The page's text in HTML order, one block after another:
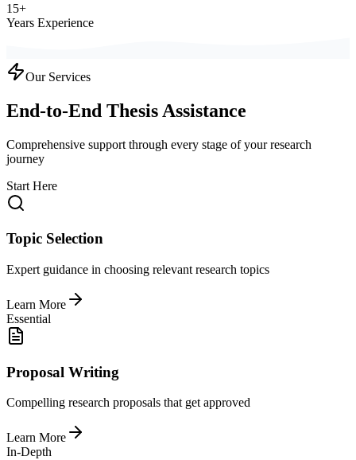
15+
Years Experience
Our Services
End-to-End Thesis Assistance
Comprehensive support through every stage of your research
journey
Start Here
Topic Selection
Expert guidance in choosing relevant research topics
Learn More
Essential
Proposal Writing
Compelling research proposals that get approved
Learn More
In-Depth